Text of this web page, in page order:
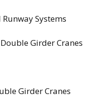
Systems
Girder Cranes
Girder Cranes